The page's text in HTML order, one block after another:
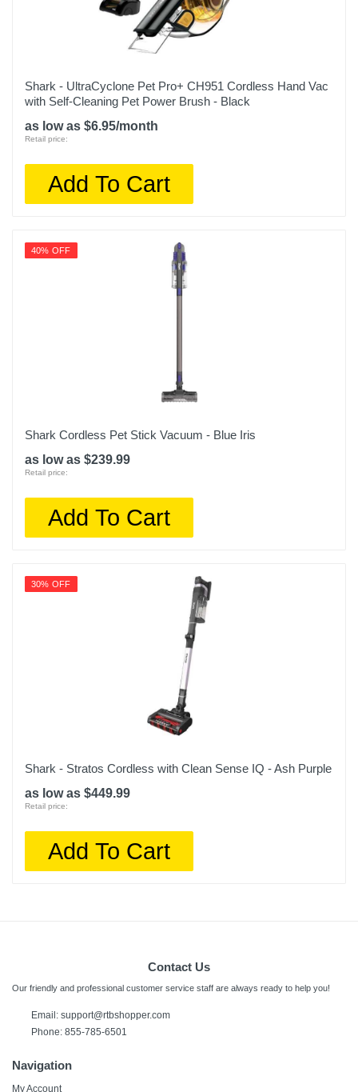
Shark - UltraCyclone Pet Pro+ CH951 Cordless Hand Vac
with Self-Cleaning Pet Power Brush - Black
as low as $6.95/month
Retail price:
Add To Cart
40% OFF
Shark Cordless Pet Stick Vacuum - Blue Iris
as low as $239.99
Retail price:
Add To Cart
30% OFF
Shark - Stratos Cordless with Clean Sense IQ - Ash Purple
as low as $449.99
Retail price:
Add To Cart
Contact Us
Our friendly and professional customer service staff are always ready to help you!
Email: support@rtbshopper.com
Phone: 855-785-6501
Navigation
My Account